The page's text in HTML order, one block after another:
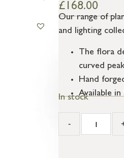
£ 168.00
Our range of
and lighting
The flora
curved
Hand
Available
In stock
-